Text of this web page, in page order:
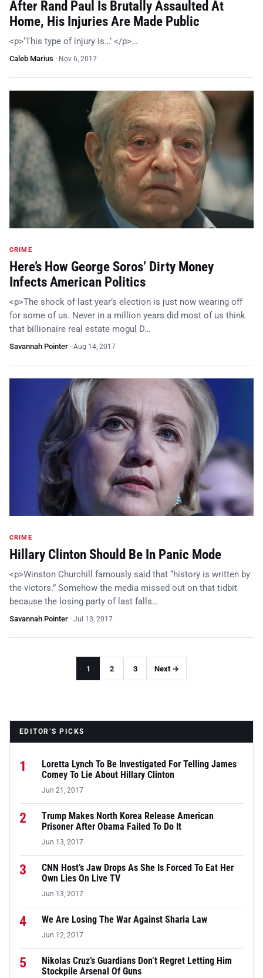
After Rand Paul Is Brutally Assaulted At
Home, His Injuries Are Made Public
<p>‘This type of injury is…’ </p>…
Caleb Marius · Nov 6, 2017
CRIME
Here’s How George Soros’ Dirty Money
Infects American Politics
<p>The shock of last year’s election is just now wearing off
for some of us. Never in a million years did most of us think
that billionaire real estate mogul D…
Savannah Pointer · Aug 14, 2017
CRIME
Hillary Clinton Should Be In Panic Mode
<p>Winston Churchill famously said that “history is written by
the victors.” Somehow the media missed out on that tidbit
because the losing party of last falls…
Savannah Pointer · Jul 13, 2017
1 2 3 Next →
EDITOR’S PICKS
1
Loretta Lynch To Be Investigated For Telling James
Comey To Lie About Hillary Clinton
Jun 21, 2017
2
Trump Makes North Korea Release American
Prisoner After Obama Failed To Do It
Jun 13, 2017
3
CNN Host’s Jaw Drops As She Is Forced To Eat Her
Own Lies On Live TV
Jun 13, 2017
4 We Are Losing The War Against Sharia Law
Jun 12, 2017
5
Nikolas Cruz’s Guardians Don’t Regret Letting Him
Stockpile Arsenal Of Guns